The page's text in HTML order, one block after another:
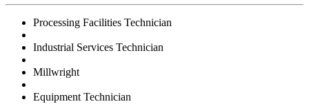
Processing Facilities Technician
Industrial Services Technician
Millwright
Equipment Technician